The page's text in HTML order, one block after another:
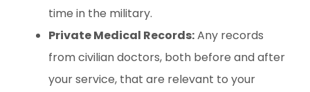
time in the military.
Private Medical Records:Any records
from civilian doctors, both before and after
your service, that are relevant to your